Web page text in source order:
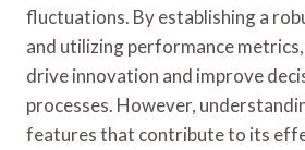
fluctuations. By establishing a
and utilizing performance
drive innovation and improve
processes. However,
features that contribute to its